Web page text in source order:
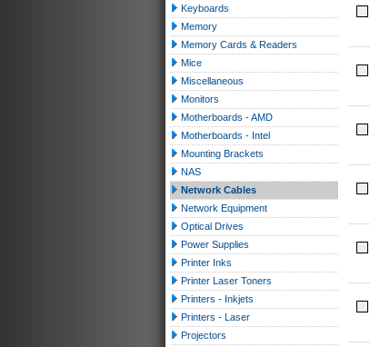
Keyboards
Memory
Memory Cards & Readers
Mice
Miscellaneous
Monitors
Motherboards - AMD
Motherboards - Intel
Mounting Brackets
NAS
Network Cables
Network Equipment
Optical Drives
Power Supplies
Printer Inks
Printer Laser Toners
Printers - Inkjets
Printers - Laser
Projectors